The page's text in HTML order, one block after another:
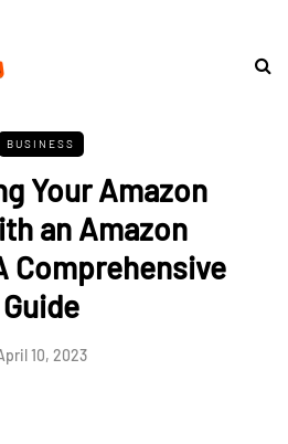
BUSINESS
Your Amazon
an Amazon
Comprehensive
Guide
10, 2023